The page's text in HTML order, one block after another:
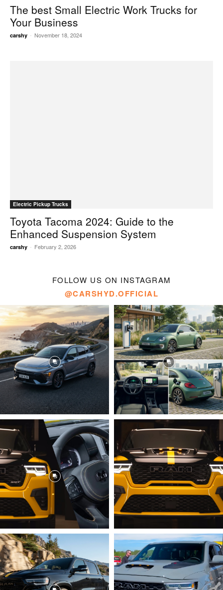
The best Small Electric Work Trucks for
Your Business
carshy - November 18, 2024
Electric Pickup Trucks
Toyota Tacoma 2024: Guide to the
Enhanced Suspension System
carshy - February 2, 2026
FOLLOW US ON INSTAGRAM
@CARSHYD.OFFICIAL